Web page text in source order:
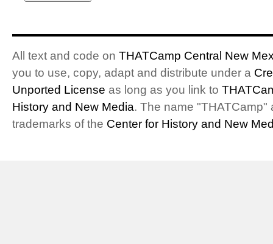
All text and code on THATCamp Central New
you to use, copy, adapt and distribute under a
Unported License as long as you link to
History and New Media. The name "THATCamp"
trademarks of the Center for History and New